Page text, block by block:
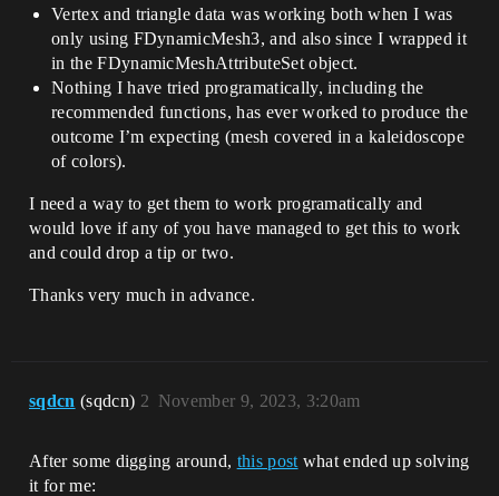
Vertex and triangle data was working both when I was
only using FDynamicMesh3, and also since I wrapped it
in the FDynamicMeshAttributeSet object.
Nothing I have tried programatically, including the
recommended functions, has ever worked to produce the
outcome I’m expecting (mesh covered in a kaleidoscope
of colors).
I need a way to get them to work programatically and
would love if any of you have managed to get this to work
and could drop a tip or two.
Thanks very much in advance.
sqdcn (sqdcn) November 9, 2023, 3:20am
2
After some digging around, this post what ended up solving
it for me: